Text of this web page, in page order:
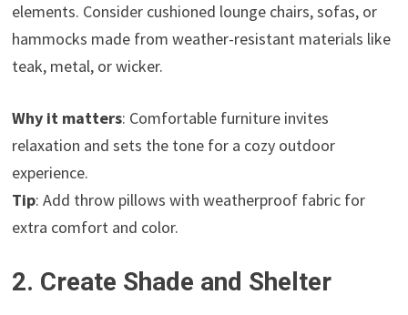
elements. Consider cushioned lounge chairs, sofas, or
hammocks made from weather-resistant materials like
teak, metal, or wicker.
Why it matters: Comfortable furniture invites
relaxation and sets the tone for a cozy outdoor
experience.
Tip: Add throw pillows with weatherproof fabric for
extra comfort and color.
2. Create Shade and Shelter